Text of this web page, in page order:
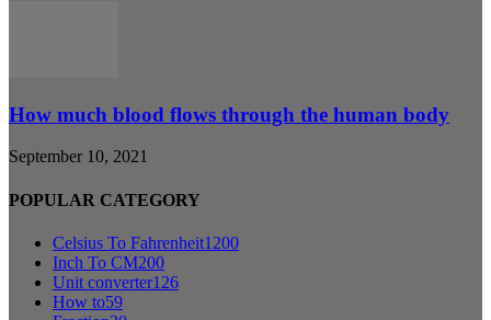
How much blood flows through the human body
September 10, 2021
POPULAR CATEGORY
Celsius To Fahrenheit1200
Inch To CM200
Unit converter126
How to59